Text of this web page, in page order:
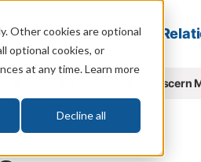
Other cookies are optional
optional cookies, or
at any time. Learn more
Decline all
Change
Discern
Churches